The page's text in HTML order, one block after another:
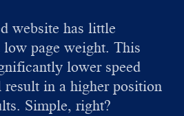
website has little
page weight. This
lower speed
in a higher position
Simple, right?